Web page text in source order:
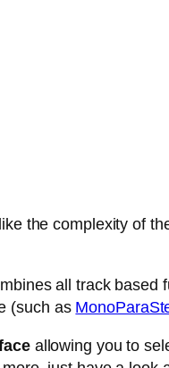
the complexity of
all track based
(such as
allowing you to